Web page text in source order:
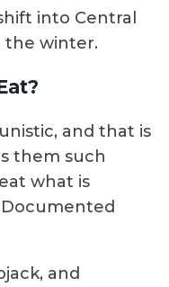
into Central
the winter.
and that is
them such
what is
and